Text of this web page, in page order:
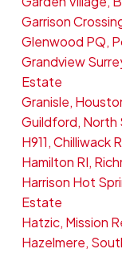
Garrison
Glenwood PQ,
Grandview
Estate
Granisle,
Guildford, North
H911, Chilliwack
Hamilton RI,
Harrison Hot
Estate
Hatzic, Mission
Hazelmere,